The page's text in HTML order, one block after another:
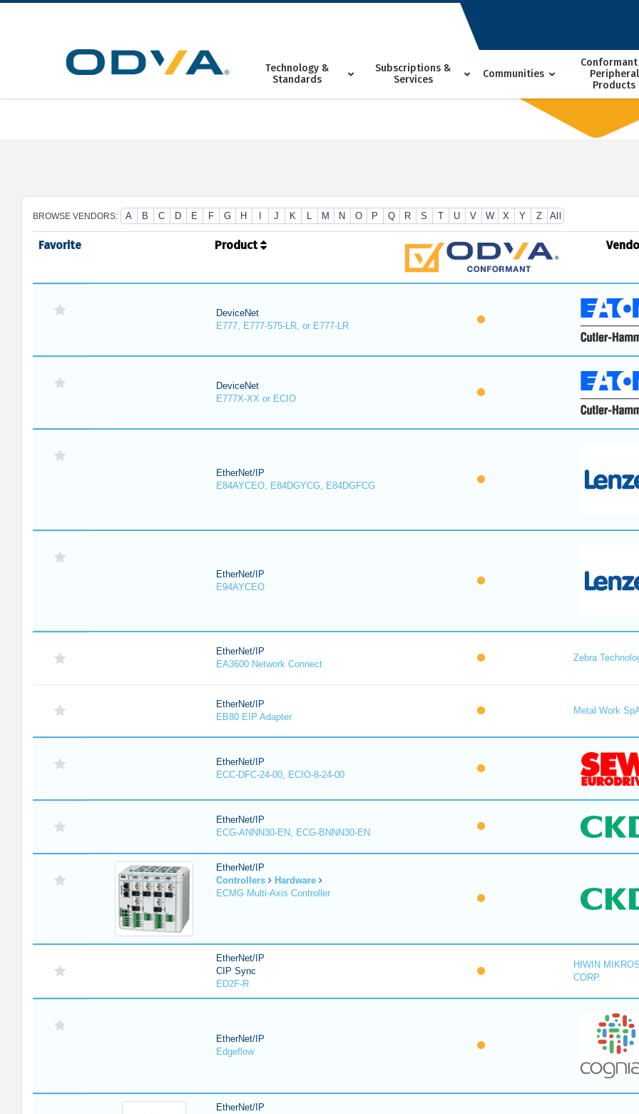
Skip
Technology &
Standards
Subscriptions &
Services
Communities
Peripheral
Products
BROWSE VENDORS: A B C D E F G H J K L M N O P Q R S T U V W X Y Z All
Favorite Product
DeviceNet
E777, E777-575-LR, or E777-LR
DeviceNet
E777X-XX or ECIO
EtherNet/IP
E84AYCEO, E84DGYCG, E84DGFCG
EtherNet/IP
E94AYCEO
EtherNet/IP
EA3600 Network Connect
Zebra
EtherNet/IP
EB80 EIP Adapter
Metal Work
EtherNet/IP
ECC-DFC-24-00, ECIO-8-24-00
EtherNet/IP
ECG-ANNN30-EN, ECG-BNNN30-EN
EtherNet/IP
Controllers
Hardware
ECMG Multi-Axis Controller
EtherNet/IP
CIP Sync
ED2F-R
HIWIN
CORP.
EtherNet/IP
Edgeflow
EtherNet/IP